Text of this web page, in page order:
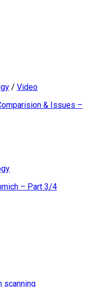
/ Video
& Issues –
– Part 3/4
scanning